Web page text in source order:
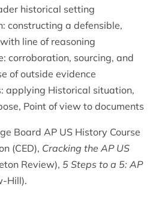
historical setting
constructing a defensible,
line of reasoning
corroboration, sourcing, and
of outside evidence
applying Historical situation,
Point of view to documents
Board AP US History Course
(CED), Cracking the AP US
Review), 5 Steps to a 5: AP
Hill).